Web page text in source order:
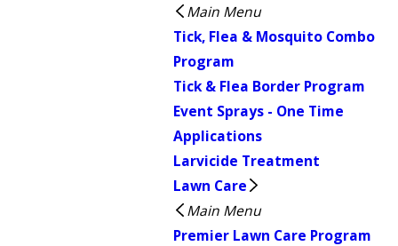
Main Menu
Tick, Flea & Mosquito Combo
Program
Tick & Flea Border Program
Event Sprays - One Time
Applications
Larvicide Treatment
Lawn Care
Main Menu
Premier Lawn Care Program